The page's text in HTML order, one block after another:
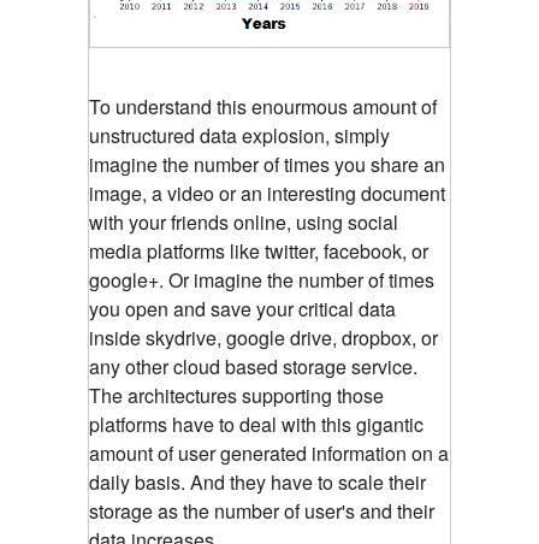
To understand this enourmous amount of
unstructured data explosion, simply
imagine the number of times you share an
image, a video or an interesting document
with your friends online, using social
media platforms like twitter, facebook, or
google+. Or imagine the number of times
you open and save your critical data
inside skydrive, google drive, dropbox, or
any other cloud based storage service.
The architectures supporting those
platforms have to deal with this gigantic
amount of user generated information on a
daily basis. And they have to scale their
storage as the number of user's and their